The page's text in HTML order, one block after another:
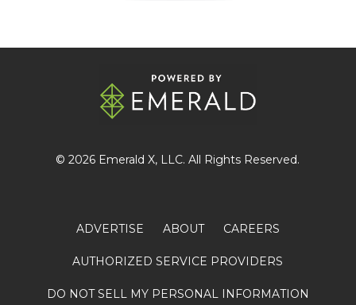
© 2026 Emerald X, LLC. All Rights Reserved.
ADVERTISE ABOUT CAREERS
AUTHORIZED SERVICE PROVIDERS
DO NOT SELL MY PERSONAL INFORMATION